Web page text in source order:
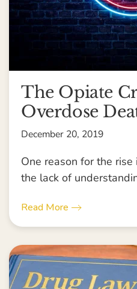
The Opiate
Overdose
December 20, 2019
One reason for the
the lack of
Read More